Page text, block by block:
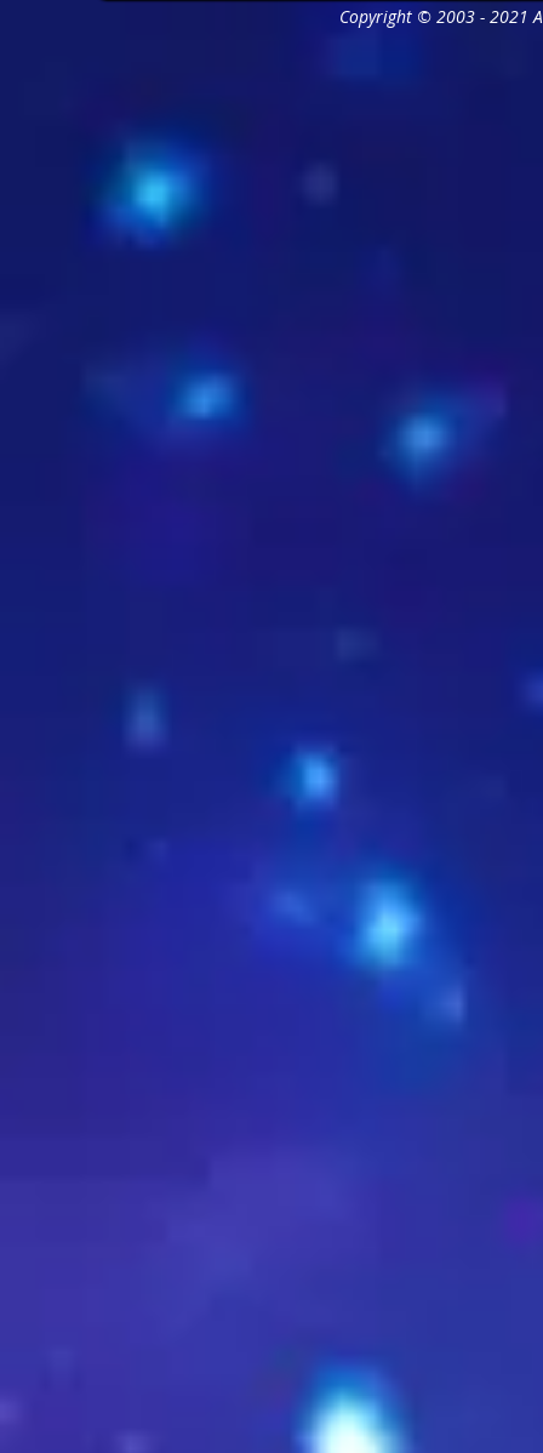
Copyright © 2003 - 2021